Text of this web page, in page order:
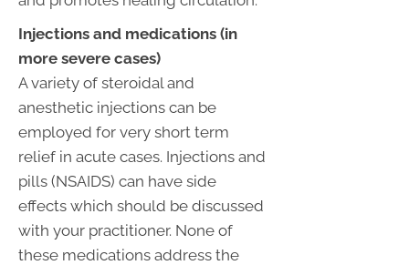
Injections and medications (in
more severe cases)
A variety of steroidal and
anesthetic injections can be
employed for very short term
relief in acute cases. Injections and
pills (NSAIDS) can have side
effects which should be discussed
with your practitioner. None of
these medications address the